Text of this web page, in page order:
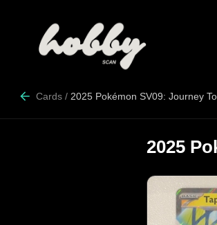
Cards / 2025 Pokémon SV09: Journey
2025